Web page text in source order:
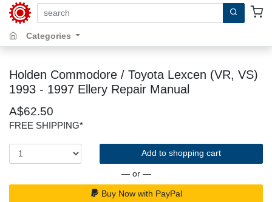
search by keywords, title, author or isbn
Categories
Holden Commodore / Toyota Lexcen (VR, VS)
1993 - 1997 Ellery Repair Manual
A$62.50
FREE SHIPPING*
Add to shopping cart
— or —
Buy Now with PayPal